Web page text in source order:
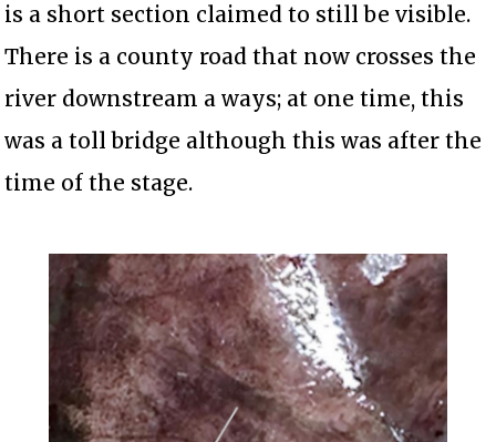
is a short section claimed to still be visible.
There is a county road that now crosses the
river downstream a ways; at one time, this
was a toll bridge although this was after the
time of the stage.